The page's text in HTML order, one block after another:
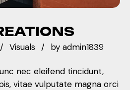
Visuals by admin1839
nec eleifend tincidunt,
vitae vulputate magna orci